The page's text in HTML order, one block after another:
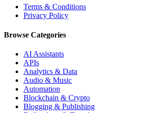
Terms & Conditions
Privacy Policy
Browse Categories
AI Assistants
APIs
Analytics & Data
Audio & Music
Automation
Blockchain & Crypto
Blogging & Publishing